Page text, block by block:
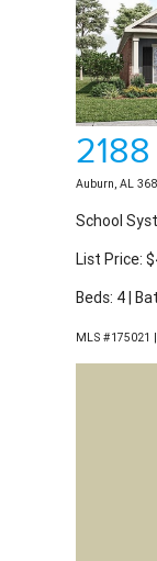
Auburn, AL
School
List Price:
Beds: 4 |
MLS #175021 |